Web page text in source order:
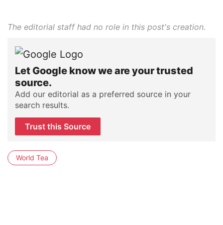
The editorial staff had no role in this post's creation.
Let Google know we are your trusted
source.
Add our editorial as a preferred source in your
search results.
Trust this Source
World Tea